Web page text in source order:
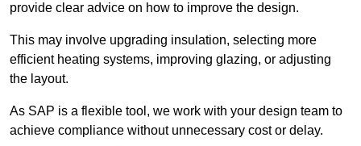
provide clear advice on how to improve the design.
This may involve upgrading insulation, selecting more
efficient heating systems, improving glazing, or adjusting
the layout.
As SAP is a flexible tool, we work with your design team to
achieve compliance without unnecessary cost or delay.